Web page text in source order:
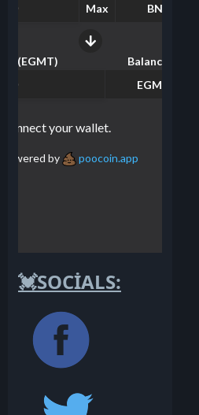
💓SOCİALS: